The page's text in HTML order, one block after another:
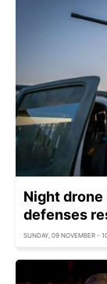
Night drone
defenses
SUNDAY, 09 NOVEMBER -